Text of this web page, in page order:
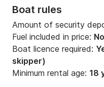
Boat rules
Amount of security
Fuel included in price: No
Boat licence required:
skipper)
Minimum rental age: 18